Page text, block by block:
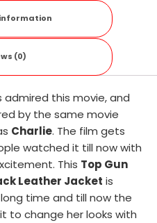
(0)
admired this movie, and
by the same movie
Charlie. The film gets
watched it till now with
This Top Gun
Leather Jacket is
time and till now the
to change her looks with